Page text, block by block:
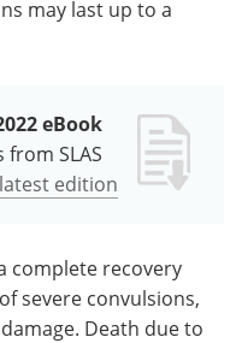
may last up to a
eBook
SLAS
edition
complete recovery
severe convulsions,
Death due to